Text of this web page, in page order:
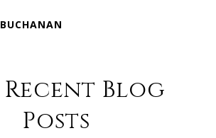
Blog
Posts